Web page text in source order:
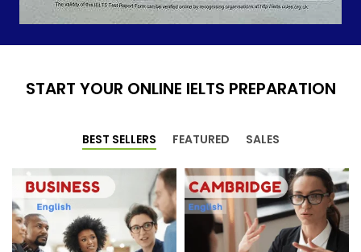
START YOUR ONLINE IELTS PREPARATION
BEST SELLERS FEATURED SALES